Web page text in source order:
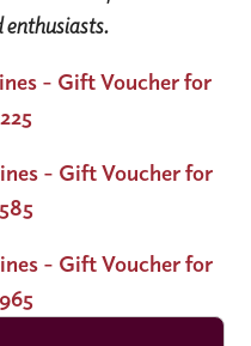
enthusiasts.
- Gift Voucher for
- Gift Voucher for
- Gift Voucher for